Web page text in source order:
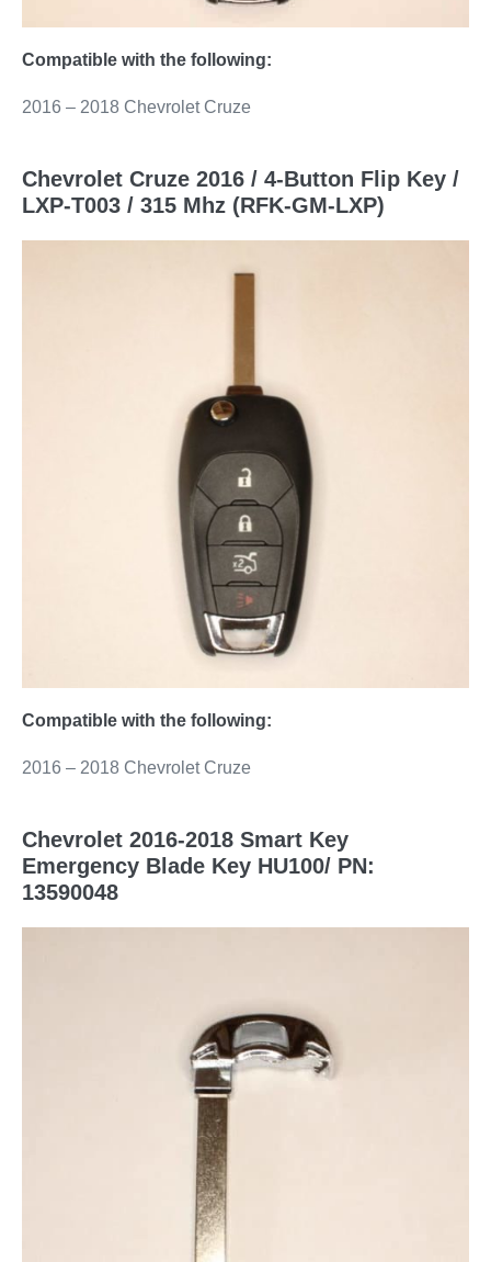
Compatible with the following:
2016 – 2018 Chevrolet Cruze
Chevrolet Cruze 2016 / 4-Button Flip Key /
LXP-T003 / 315 Mhz (RFK-GM-LXP)
Compatible with the following:
2016 – 2018 Chevrolet Cruze
Chevrolet 2016-2018 Smart Key
Emergency Blade Key HU100/ PN:
13590048